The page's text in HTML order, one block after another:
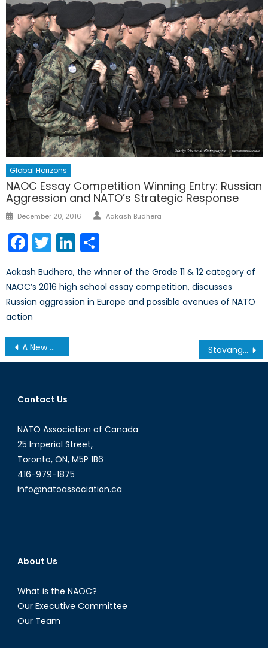
Global Horizons
NAOC Essay Competition Winning Entry: Russian
Aggression and NATO’s Strategic Response
Posted
December 20, 2016 Author
Aakash Budhera
Facebook
TwitterLinkedIn
Aakash Budhera, the winner of the Grade 11 & 12 category of
NAOC’s 2016 high school essay competition, discusses
Russian aggression in Europe and possible avenues of NATO
action
Post
navigation
A New Approach to Indian Defence Procurement: Strategic Partnership Stavanger 2015—Looking ahead to the NATO Parliamentary Assembly (Pt. 4)
Contact Us
NATO Association of Canada
25 Imperial Street,
Toronto, ON, M5P 1B6
416-979-1875
info@natoassociation.ca
About Us
What is the NAOC?
Our Executive Committee
Our Team